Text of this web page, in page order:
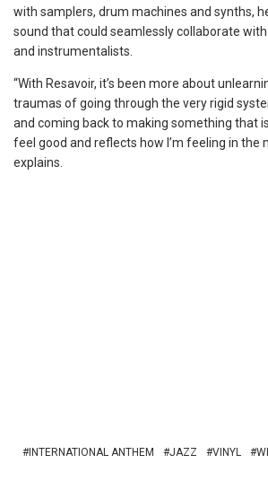
with samplers, drum machines and synths,
sound that could seamlessly collaborate with
and instrumentalists.
“With Resavoir, it’s been more about
traumas of going through the very rigid
and coming back to making something that
feel good and reflects how I’m feeling in the
explains.
INTERNATIONAL ANTHEM JAZZ VINYL